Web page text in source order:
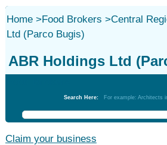
Home>Food Brokers >Central
Ltd (Parco Bugis)
ABR Holdings Ltd
Search Here: For example: Architects
Claim your business